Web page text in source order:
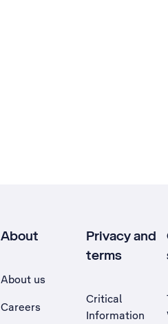
About
About us
Careers
Privacy and
terms
Critical
Information